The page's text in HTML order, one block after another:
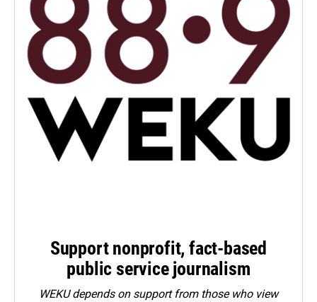
Support nonprofit, fact-based
public service journalism
WEKU depends on support from those who view